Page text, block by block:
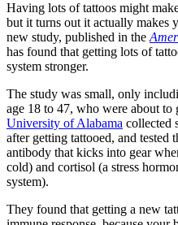
Having lots of tattoos might
but it turns out it actually makes
new study, published in the
has found that getting lots of
system stronger.
The study was small, only
age 18 to 47, who were about to
University of Alabama collected
after getting tattooed, and
antibody that kicks into gear
cold) and cortisol (a stress
system).
They found that getting a new